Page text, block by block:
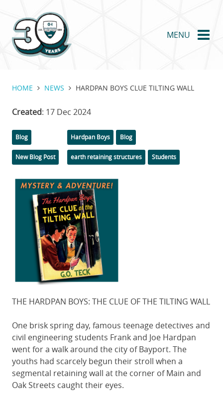
main
content
MENU
HOME NEWS HARDPAN BOYS CLUE TILTING WALL
Created: 17 Dec 2024
Categories
Blog
New Blog Post
Tags
Hardpan Boys Blog
earth retaining structures Students
Featured
Image
THE HARDPAN BOYS: THE CLUE OF THE TILTING WALL
One brisk spring day, famous teenage detectives and
civil engineering students Frank and Joe Hardpan
went for a walk around the city of Bayport. The
youths had scarcely begun their stroll when a
segmental retaining wall at the corner of Main and
Oak Streets caught their eyes.